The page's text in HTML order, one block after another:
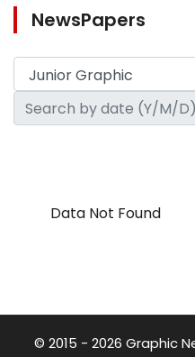
NewsPapers
Data Not Found
© 2015 - 2026 Graphic